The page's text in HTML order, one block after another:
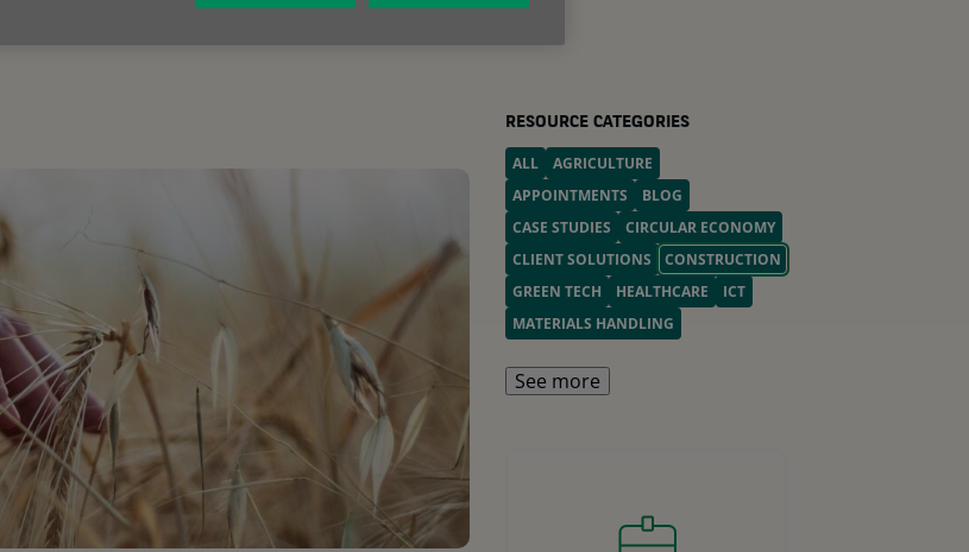
RESOURCE CATEGORIES
ALL
AGRICULTURE
APPOINTMENTS
BLOG
CASE STUDIES
CIRCULAR ECONOMY
CLIENT SOLUTIONS
CONSTRUCTION
GREEN TECH
HEALTHCARE
ICT
MATERIALS HANDLING
See more